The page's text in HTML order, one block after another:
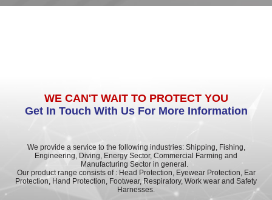
WE CAN'T WAIT TO PROTECT YOU
Get In Touch With Us For More Information
We provide a service to the following industries: Shipping, Fishing,
Engineering, Diving, Energy Sector, Commercial Farming and
Manufacturing Sector in general.
Our product range consists of : Head Protection, Eyewear Protection, Ear
Protection, Hand Protection, Footwear, Respiratory, Work wear and Safety
Harnesses.